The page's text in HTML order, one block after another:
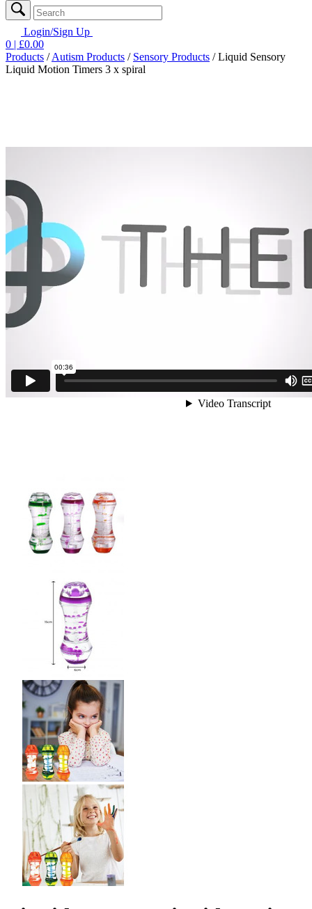
Login/Sign Up
0 | £0.00
Products /Autism Products / Sensory Products /Liquid Sensory
Liquid Motion Timers 3 x spiral